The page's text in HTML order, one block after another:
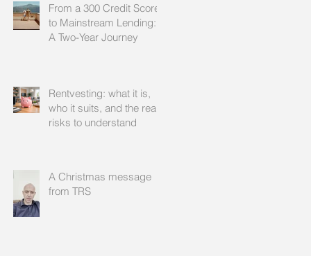
From a 300 Credit Score
to Mainstream Lending:
A Two-Year Journey
Rentvesting: what it is,
who it suits, and the real
risks to understand
A Christmas message
from TRS